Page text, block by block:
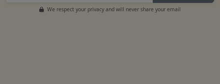
We respect your privacy and will never share your email